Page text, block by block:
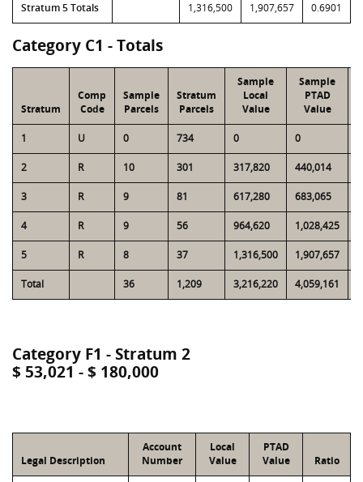
Stratum 5 Totals 1,316,500 1,907,657 0.6901
Category C1 - Totals
Stratum
Comp
Code
Sample
Parcels
Stratum
Parcels
Sample
Local
Value
Sample
PTAD
Value
1 U 0 734 0 0
2 R 10 301 317,820 440,014
3 R 9 81 617,280 683,065
4 R 9 56 964,620 1,028,425
5 R 8 37 1,316,500 1,907,657
Total 36 1,209 3,216,220 4,059,161
Category F1 - Stratum 2
$ 53,021 - $ 180,000
Legal Description
Account
Number
Local
Value
PTAD
Value
Ratio